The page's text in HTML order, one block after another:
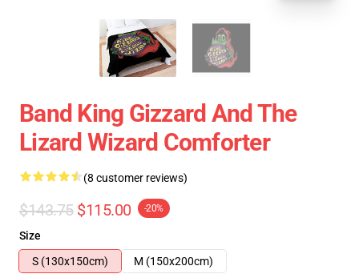
Band King Gizzard And The
Lizard Wizard Comforter
(8 customer reviews)
$143.75 $115.00 -20%
Size
S (130x150cm)
M (150x200cm)